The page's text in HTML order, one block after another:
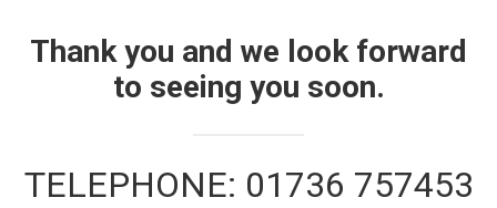
Thank you and we look forward
to seeing you soon.
TELEPHONE: 01736 757453